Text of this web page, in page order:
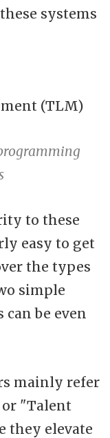
systems
(TLM)
to these
easy to get
the types
simple
be even
mainly refer
"Talent
they elevate